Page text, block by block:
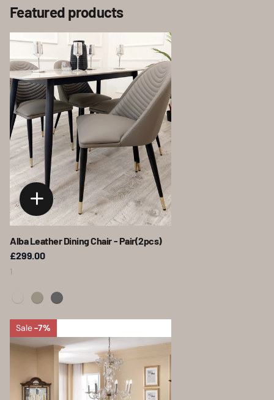
Featured products
Alba Leather Dining Chair - Pair(2pcs)
£299.00
1
Sale-7%